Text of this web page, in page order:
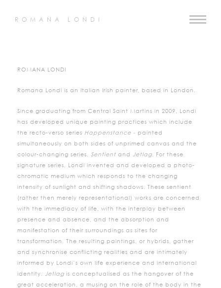
ROMANA LONDI
ROMANA LONDI
Romana Londi is an Italian Irish painter, based in London.
Since graduating from Central Saint Martins in 2009, Londi
has developed unique painting practices which include
the recto-verso series Happenstance - painted
simultaneously on both sides of unprimed canvas and the
colour-changing series, Sentient and Jetlag. For these
signature series, Londi invented and developed a photo-
chromatic medium which responds to the changing
intensity of sunlight and shifting shadows. These sentient
(rather then merely representational) works are concerned
with the immediacy of life, with the interplay between
presence and absence, and the absorption and
manifestation of their surroundings as sites for
transformation. The resulting paintings, or hybrids, gather
and synchronise conflicting realities and are intimately
informed by Londi’s own life experience and international
identity. Jetlag is conceptualised as the hangover of the
great acceleration, a musing on the role of the body in the